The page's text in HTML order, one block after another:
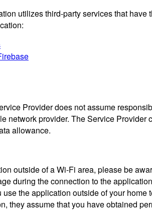
utilizes third-party services that
Provider does not assume
network provider. The Service
allowance.
outside of a Wi-Fi area, please be
during the connection to the
the application outside of your
they assume that you have obtained